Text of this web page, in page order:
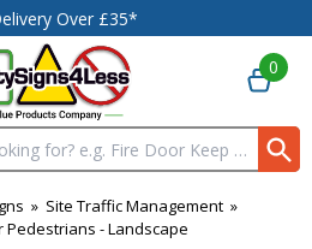
Over £35*
0
» Site Traffic Management »
Pedestrians - Landscape